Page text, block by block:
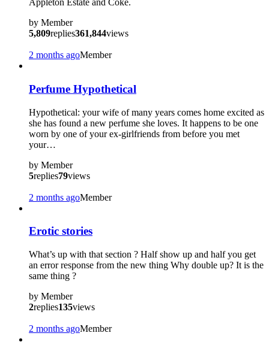
Appleton Estate and Coke.
by Member
5,809replies361,844views
2 months agoMember
Perfume Hypothetical
Hypothetical: your wife of many years comes home excited as
she has found a new perfume she loves. It happens to be one
worn by one of your ex-girlfriends from before you met
your…
by Member
5replies79views
2 months agoMember
Erotic stories
What’s up with that section ? Half show up and half you get
an error response from the new thing Why double up? It is the
same thing ?
by Member
2replies135views
2 months agoMember